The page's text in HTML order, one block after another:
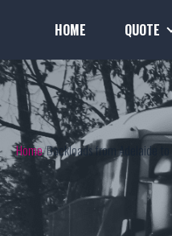
HOME QUOTE
Home Backloads from Adelaide